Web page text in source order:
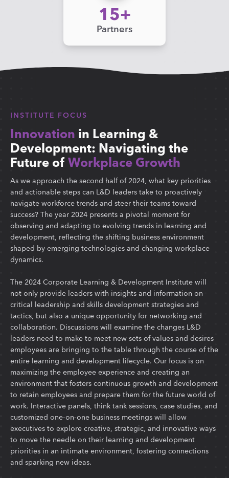
15
Partners
INSTITUTE FOCUS
Innovation in Learning &
Development: Navigating the
Future ofWorkplace Growth
As we approach the second half of 2024, what key priorities
and actionable steps can L&D leaders take to proactively
navigate workforce trends and steer their teams toward
success? The year 2024 presents a pivotal moment for
observing and adapting to evolving trends in learning and
development, reflecting the shifting business environment
shaped by emerging technologies and changing workplace
dynamics.
The 2024 Corporate Learning & Development Institute will
not only provide leaders with insights and information on
critical leadership and skills development strategies and
tactics, but also a unique opportunity for networking and
collaboration. Discussions will examine the changes L&D
leaders need to make to meet new sets of values and desires
employees are bringing to the table through the course of the
entire learning and development lifecycle. Our focus is on
maximizing the employee experience and creating an
environment that fosters continuous growth and development
to retain employees and prepare them for the future world of
work. Interactive panels, think tank sessions, case studies, and
customized one-on-one business meetings will allow
executives to explore creative, strategic, and innovative ways
to move the needle on their learning and development
priorities in an intimate environment, fostering connections
and sparking new ideas.